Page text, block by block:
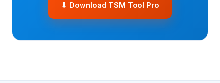
⬇ Download TSM Tool Pro